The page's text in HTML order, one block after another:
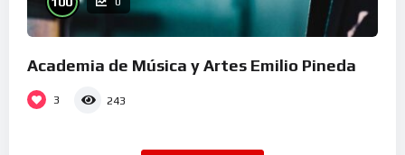
Academia de Música y Artes Emilio Pineda
3 243